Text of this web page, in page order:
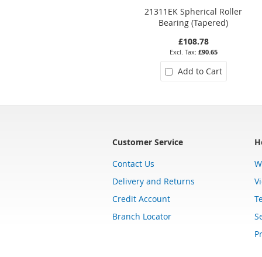
21311EK Spherical Roller
Bearing (Tapered)
£108.78
£90.65
Add to Cart
Customer Service
Contact Us
Delivery and Returns
Credit Account
Branch Locator